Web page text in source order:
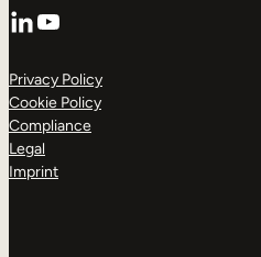
LinkedIn
YouTube
Privacy Policy
Cookie Policy
Compliance
Legal
Imprint